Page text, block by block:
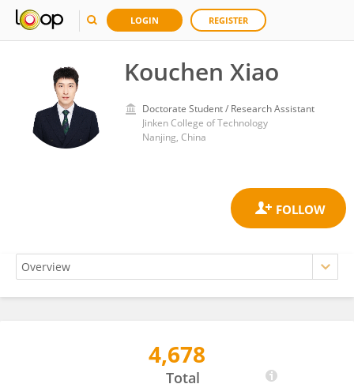
LOGIN REGISTER
Kouchen Xiao
Doctorate Student / Research Assistant
Jinken College of Technology
Nanjing, China
4,678
Total